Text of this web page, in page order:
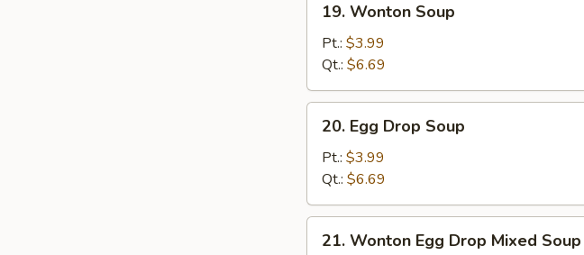
Wonton
Soup
19. Wonton Soup
Pt.: $3.99
Qt.: $6.69
Egg
Drop
Soup
20. Egg Drop Soup
Pt.: $3.99
Qt.: $6.69
Wonton
21. Wonton Egg Drop Mixed Soup